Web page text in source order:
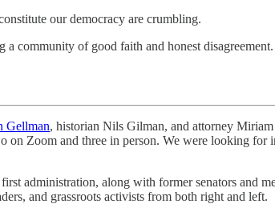
our democracy are crumbling.
community of good faith and honest
Gellman, historian Nils Gilman, and attorney
Zoom and three in person. We were looking
administration, along with former senators and
and grassroots activists from both right and left.